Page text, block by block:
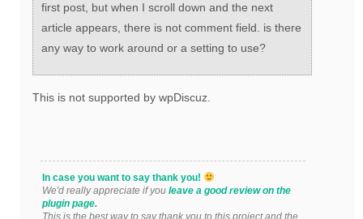
first post, but when I scroll down and the next
article appears, there is not comment field. is there
any way to work around or a setting to use?
This is not supported by wpDiscuz.
In case you want to say thank you!
We'd really appreciate if you leave a good review on the
plugin page.
This is the best way to say thank you to this project and the